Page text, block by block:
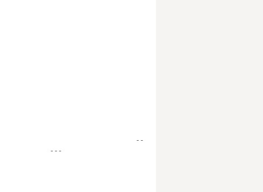
- -
- - -